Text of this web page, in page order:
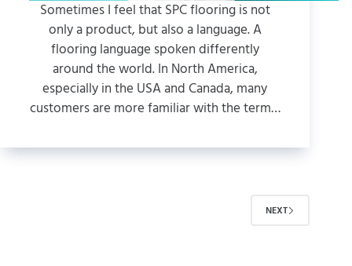
Sometimes I feel that SPC flooring is not
only a product, but also a language. A
flooring language spoken differently
around the world. In North America,
especially in the USA and Canada, many
customers are more familiar with the term…
NEXT